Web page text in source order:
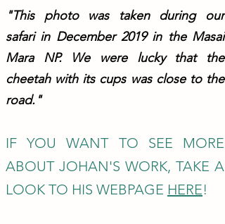
"This photo was taken during our
safari in December 2019in the Masai
Mara NP. We were lucky that the
cheetah with its cups was close to the
road."
IF YOU WANT TO SEE MORE
ABOUT JOHAN'S WORK, TAKE A
LOOK TO HIS WEBPAGE HERE!